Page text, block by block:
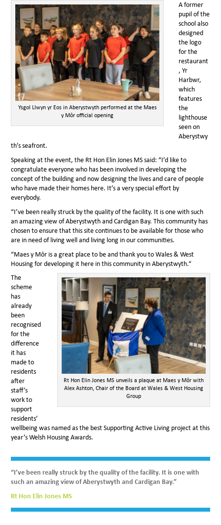
Ysgol Llwyn yr Eos in Aberystwyth performed at the Maes
y Môr official opening
A former
pupil of the
school also
designed
the logo
for the
restaurant
, Yr
Harbwr,
which
features
the
lighthouse
seen on
Aberystwy
th’s seafront.
Speaking at the event, the Rt Hon Elin Jones MS said: “I’d like to
congratulate everyone who has been involved in developing the
concept of the building and now designing the lives and care of people
who have made their homes here. It’s a very special effort by
everybody.
“I’ve been really struck by the quality of the facility. It is one with such
an amazing view of Aberystwyth and Cardigan Bay. This community has
chosen to ensure that this site continues to be available for those who
are in need of living well and living long in our communities.
“Maes y Môr is a great place to be and thank you to Wales & West
Housing for developing it here in this community in Aberystwyth.“
Rt Hon Elin Jones MS unveils a plaque at Maes y Môr with
Alex Ashton, Chair of the Board at Wales & West Housing
Group
The
scheme
has
already
been
recognised
for the
difference
it has
made to
residents
after
staff’s
work to
support
residents’
wellbeing was named as the best Supporting Active Living project at this
year’s Welsh Housing Awards.
“I’ve been really struck by the quality of the facility. It is one with
such an amazing view of Aberystwyth and Cardigan Bay.”
Rt Hon Elin Jones MS